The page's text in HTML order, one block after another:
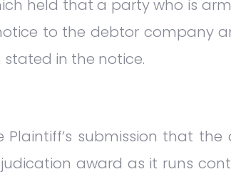
held that a party who is
to the debtor company
in the notice.
Plaintiff’s submission that
award as it runs